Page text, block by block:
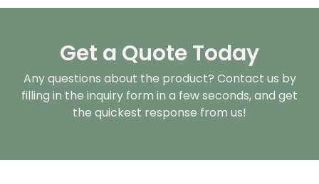
Get a Quote Today
Any questions about the product? Contact us by
filling in the inquiry form in a few seconds, and get
the quickest response from us!